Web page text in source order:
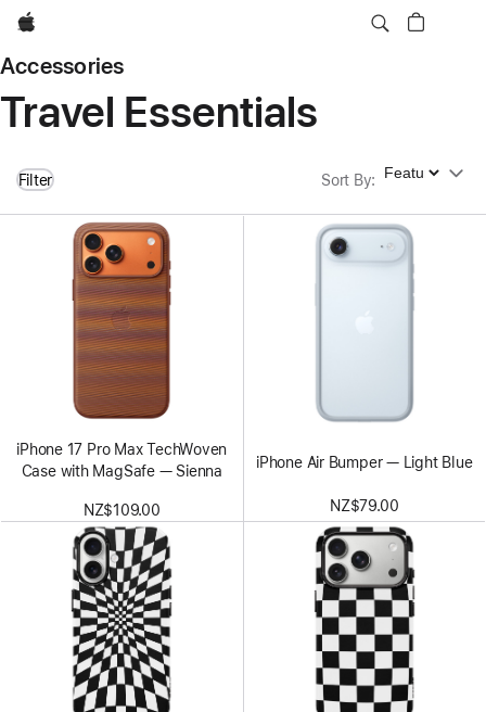
Apple
Accessories
Travel Essentials
Filter Sort By: Sort By
iPhone 17 Pro Max TechWoven
Case with MagSafe — Sienna
NZ$109.00
iPhone Air Bumper — Light Blue
NZ$79.00